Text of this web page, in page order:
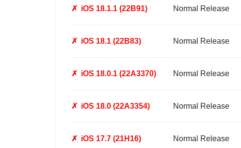
✗ iOS 18.1.1 (22B91) Normal Release
✗ iOS 18.1 (22B83) Normal Release
✗ iOS 18.0.1 (22A3370) Normal Release
✗ iOS 18.0 (22A3354) Normal Release
✗ iOS 17.7 (21H16) Normal Release